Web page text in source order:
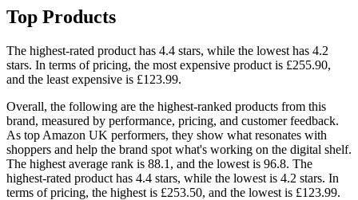
Top Products
The highest-rated product has 4.4 stars, while the lowest has 4.2
stars. In terms of pricing, the most expensive product is £255.90,
and the least expensive is £123.99.
Overall, the following are the highest-ranked products from this
brand, measured by performance, pricing, and customer feedback.
As top Amazon UK performers, they show what resonates with
shoppers and help the brand spot what's working on the digital shelf.
The highest average rank is 88.1, and the lowest is 96.8. The
highest-rated product has 4.4 stars, while the lowest is 4.2 stars. In
terms of pricing, the highest is £253.50, and the lowest is £123.99.